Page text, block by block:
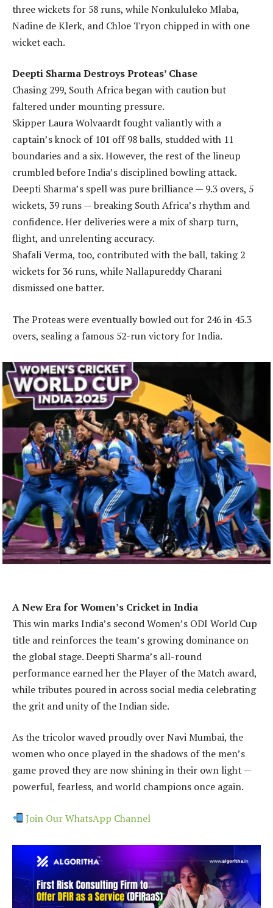
three wickets for 58 runs, while Nonkululeko Mlaba,
Nadine de Klerk, and Chloe Tryon chipped in with one
wicket each.
Deepti Sharma Destroys Proteas’ Chase
Chasing 299, South Africa began with caution but
faltered under mounting pressure.
Skipper Laura Wolvaardt fought valiantly with a
captain’s knock of 101 off 98 balls, studded with 11
boundaries and a six. However, the rest of the lineup
crumbled before India’s disciplined bowling attack.
Deepti Sharma’s spell was pure brilliance — 9.3 overs, 5
wickets, 39 runs — breaking South Africa’s rhythm and
confidence. Her deliveries were a mix of sharp turn,
flight, and unrelenting accuracy.
Shafali Verma, too, contributed with the ball, taking 2
wickets for 36 runs, while Nallapureddy Charani
dismissed one batter.
The Proteas were eventually bowled out for 246 in 45.3
overs, sealing a famous 52-run victory for India.
A New Era for Women’s Cricket in India
This win marks India’s second Women’s ODI World Cup
title and reinforces the team’s growing dominance on
the global stage. Deepti Sharma’s all-round
performance earned her the Player of the Match award,
while tributes poured in across social media celebrating
the grit and unity of the Indian side.
As the tricolor waved proudly over Navi Mumbai, the
women who once played in the shadows of the men’s
game proved they are now shining in their own light —
powerful, fearless, and world champions once again.
Join Our WhatsApp Channel